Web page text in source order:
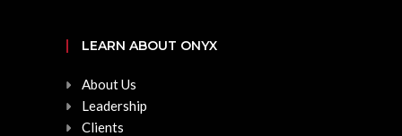
LEARN ABOUT ONYX
About Us
Leadership
Clients